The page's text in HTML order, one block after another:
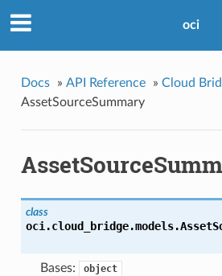
oci
Docs » API Reference » Cloud
AssetSourceSummary
class
oci.cloud_bridge.models.
Bases: object